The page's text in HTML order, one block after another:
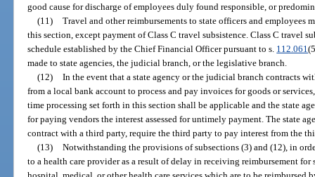
good cause for discharge of employees duly found responsible, or
(11) Travel and other reimbursements to state officers and employees
this section, except payment of Class C travel subsistence. Class C travel
schedule established by the Chief Financial Officer pursuant to s. 112.061
made to state agencies, the judicial branch, or the legislative branch.
(12) In the event that a state agency or the judicial branch contracts
from a local bank account to process and pay invoices for goods or
time processing set forth in this section shall be applicable and the state
for paying vendors the interest assessed for untimely payment. The state
contract with a third party, require the third party to pay interest from the
(13) Notwithstanding the provisions of subsections (3) and (12), in
to a health care provider as a result of delay in receiving reimbursement for